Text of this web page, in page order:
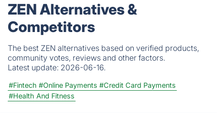
ZEN Alternatives &
Competitors
The best ZEN alternatives based on verified products,
community votes, reviews and other factors.
Latest update: 2026-06-16.
#Fintech #Online Payments #Credit Card Payments
#Health And Fitness